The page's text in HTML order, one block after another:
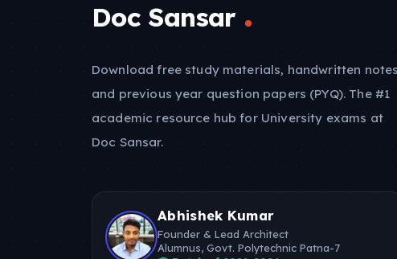
Doc Sansar
Download free study materials, handwritten
and previous year question papers (PYQ). The #1
academic resource hub for University exams at
Doc Sansar.
Abhishek Kumar
Founder & Lead Architect
Alumnus, Govt. Polytechnic Patna-7